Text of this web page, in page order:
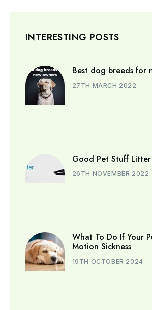
INTERESTING POSTS
Best dog breeds for
27TH MARCH 2022
Good Pet Stuff Litter
26TH NOVEMBER 2022
What To Do If Your
Motion Sickness
19TH OCTOBER 2024